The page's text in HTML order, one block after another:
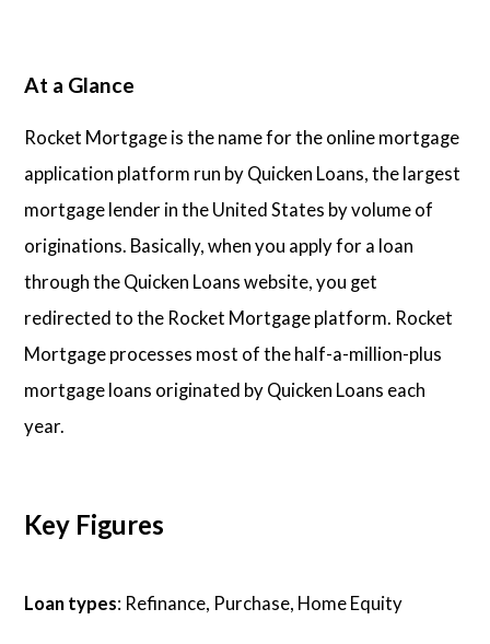
At a Glance
Rocket Mortgage is the name for the online mortgage
application platform run by Quicken Loans, the largest
mortgage lender in the United States by volume of
originations. Basically, when you apply for a loan
through the Quicken Loans website, you get
redirected to the Rocket Mortgage platform. Rocket
Mortgage processes most of the half-a-million-plus
mortgage loans originated by Quicken Loans each
year.
Key Figures
Loan types: Refinance, Purchase, Home Equity